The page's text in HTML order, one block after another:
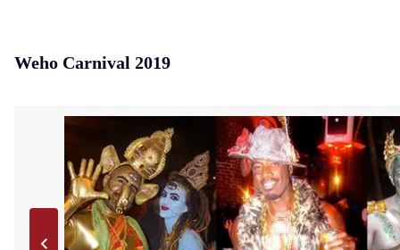
Weho Carnival 2019